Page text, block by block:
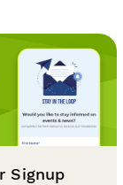
Signup